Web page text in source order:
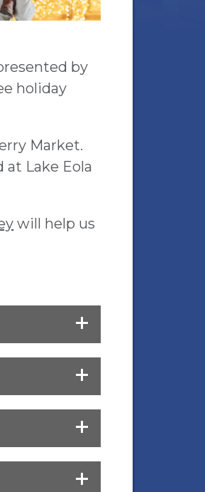
by
holiday
Market.
Lake Eola
will help us